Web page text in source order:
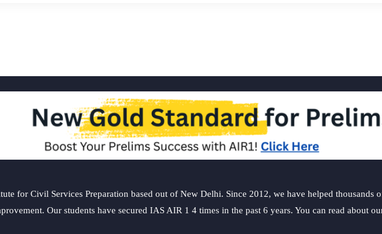
for Civil Services Preparation based out of New Delhi. Since 2012, we have helped thousands
Our students have secured IAS AIR 1 4 times in the past 6 years. You can read about